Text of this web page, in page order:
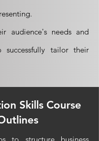
audience's needs and
successfully tailor their
Skills Course